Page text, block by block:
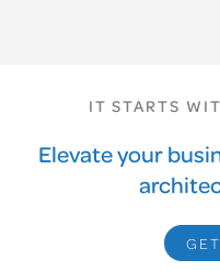
IT STARTS
Elevate your